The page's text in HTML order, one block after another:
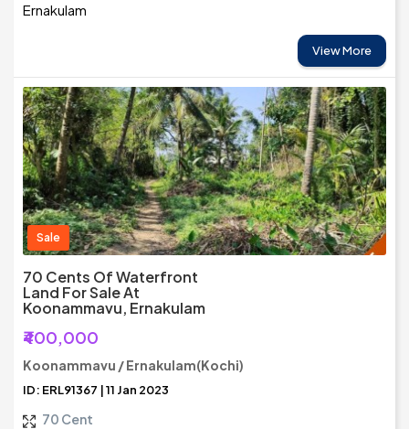
Ernakulam
View More
Sale
70 Cents Of Waterfront
Land For Sale At
Koonammavu, Ernakulam
₹400,000
Koonammavu / Ernakulam(Kochi)
ID: ERL91367 | 11 Jan 2023
70 Cent